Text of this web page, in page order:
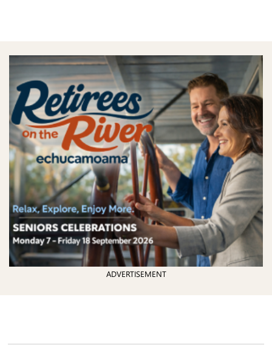
ADVERTISEMENT